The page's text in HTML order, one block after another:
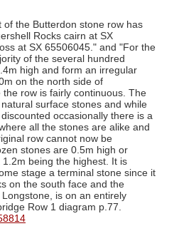
of the Butterdon stone row has
Rocks cairn at SX
at SX 65506045." and "For the
of the several hundred
high and form an irregular
on the north side of
row is fairly continuous. The
surface stones and while
occasionally there is a
all the stones are alike and
row cannot now be
stones are 0.5m high or
being the highest. It is
stage a terminal stone since it
on the south face and the
is on an entirely
Row 1 diagram p.77.